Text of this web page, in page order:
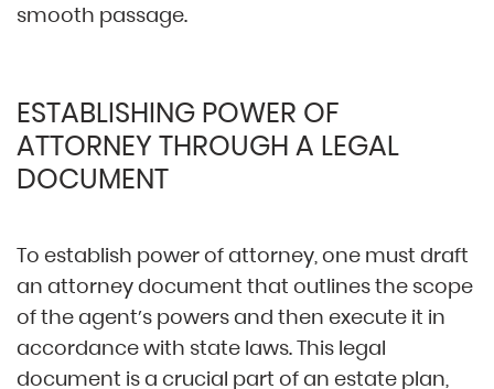
smooth passage.
ESTABLISHING POWER OF
ATTORNEY THROUGH A LEGAL
DOCUMENT
To establish power of attorney, one must draft
an attorney document that outlines the scope
of the agent’s powers and then execute it in
accordance with state laws. This legal
document is a crucial part of an estate plan,